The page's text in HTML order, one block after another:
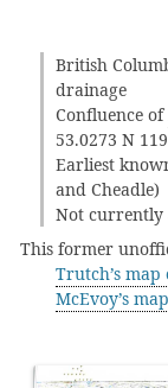
British
drainage
Confluence of
53.0273 N
Earliest
and Cheadle)
Not currently
This former
Trutch’s map
McEvoy’s